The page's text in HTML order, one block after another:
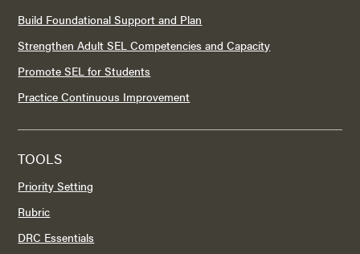
Build Foundational Support and Plan
Strengthen Adult SEL Competencies and Capacity
Promote SEL for Students
Practice Continuous Improvement
TOOLS
Priority Setting
Rubric
DRC Essentials